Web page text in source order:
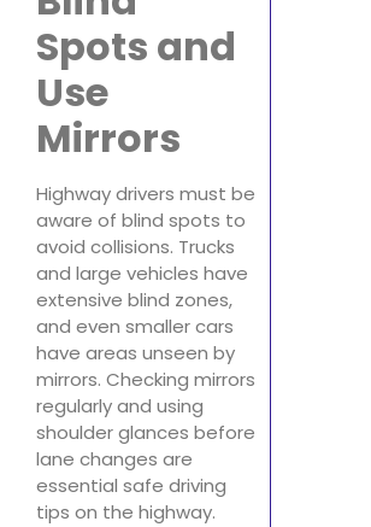
Spots and
Use
Mirrors
Highway drivers must be
aware of blind spots to
avoid collisions. Trucks
and large vehicles have
extensive blind zones,
and even smaller cars
have areas unseen by
mirrors. Checking mirrors
regularly and using
shoulder glances before
lane changes are
essential safe driving
tips on the highway.